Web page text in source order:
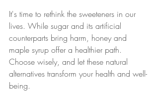
It's time to rethink the sweeteners in our
lives. While sugar and its artificial
counterparts bring harm, honey and
maple syrup offer a healthier path.
Choose wisely, and let these natural
alternatives transform your health and well-
being.